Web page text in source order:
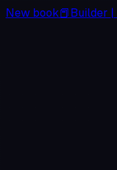
New book📕Builder |